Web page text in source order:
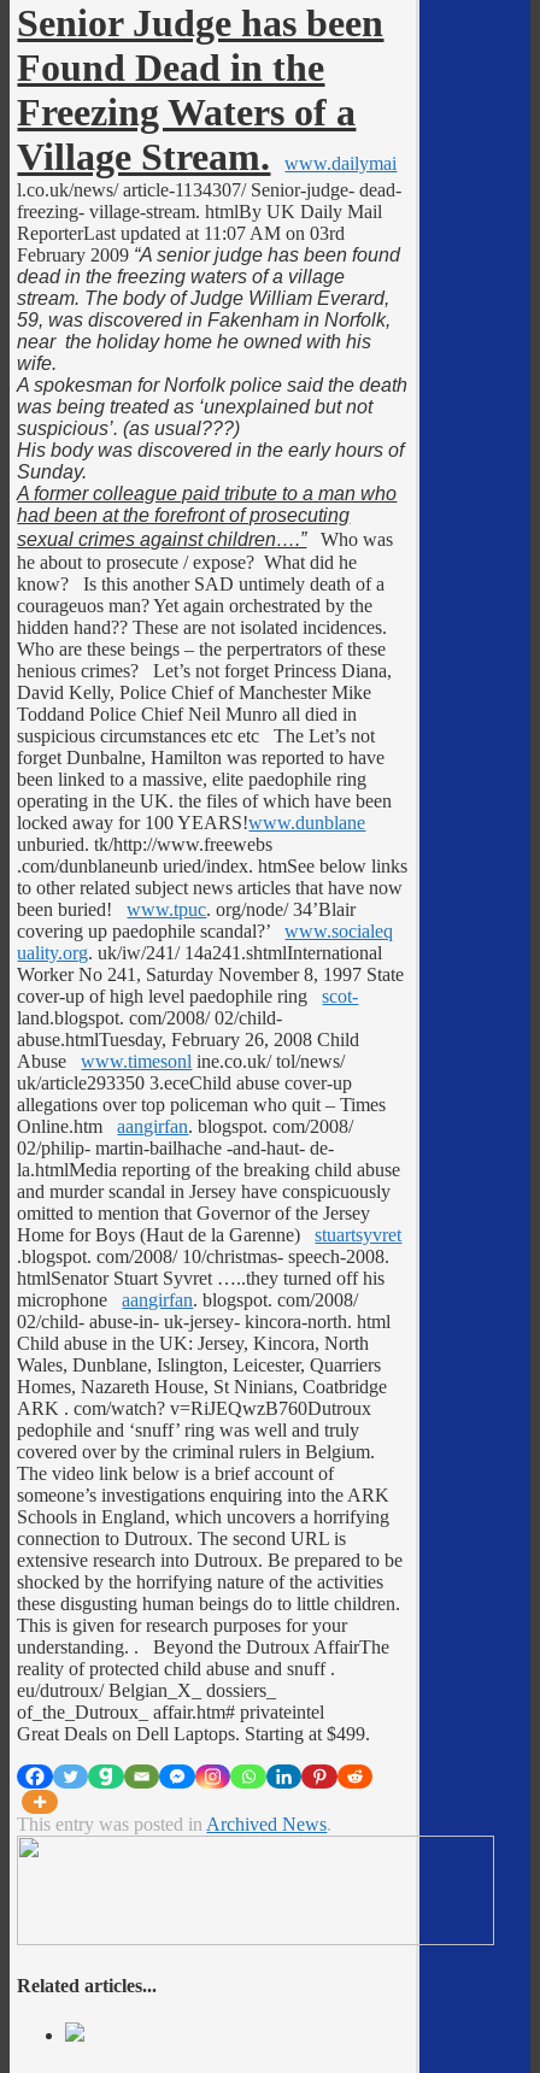
Senior Judge has been
Found Dead in the
Freezing Waters of a
Village Stream.
www.dailymai
l.co.uk/news/ article-1134307/ Senior-judge- dead-
freezing- village-stream. htmlBy UK Daily Mail
ReporterLast updated at 11:07 AM on 03rd
February 2009 “A senior judge has been found
dead in the freezing waters of a village
stream. The body of Judge William Everard,
59, was discovered in Fakenham in Norfolk,
near the holiday home he owned with his
wife.
A spokesman for Norfolk police said the death
was being treated as ‘unexplained but not
suspicious’. (as usual???)
His body was discovered in the early hours of
Sunday.
A former colleague paid tribute to a man who
had been at the forefront of prosecuting
sexual crimes against children….”
Who was
he about to prosecute / expose? What did he
know? Is this another SAD untimely death of a
courageuos man? Yet again orchestrated by the
hidden hand?? These are not isolated incidences.
Who are these beings – the perpertrators of these
henious crimes? Let’s not forget Princess Diana,
David Kelly, Police Chief of Manchester Mike
Toddand Police Chief Neil Munro all died in
suspicious circumstances etc etc The Let’s not
forget Dunbalne, Hamilton was reported to have
been linked to a massive, elite paedophile ring
operating in the UK. the files of which have been
locked away for 100 YEARS!www.dunblane
unburied. tk/http://www.freewebs
.com/dunblaneunb uried/index. htmSee below links
to other related subject news articles that have now
been buried!www.tpuc. org/node/ 34’Blair
covering up paedophile scandal?’www.socialeq
uality.org. uk/iw/241/ 14a241.shtmlInternational
Worker No 241, Saturday November 8, 1997 State
cover-up of high level paedophile ringscot-
land.blogspot. com/2008/ 02/child-
abuse.htmlTuesday, February 26, 2008 Child
Abusewww.timesonl ine.co.uk/ tol/news/
uk/article293350 3.eceChild abuse cover-up
allegations over top policeman who quit – Times
Online.htmaangirfan. blogspot. com/2008/
02/philip- martin-bailhache -and-haut- de-
la.htmlMedia reporting of the breaking child abuse
and murder scandal in Jersey have conspicuously
omitted to mention that Governor of the Jersey
Home for Boys (Haut de la Garenne)stuartsyvret
.blogspot. com/2008/ 10/christmas- speech-2008.
htmlSenator Stuart Syvret …..they turned off his
microphoneaangirfan. blogspot. com/2008/
02/child- abuse-in- uk-jersey- kincora-north. html
Child abuse in the UK: Jersey, Kincora, North
Wales, Dunblane, Islington, Leicester, Quarriers
Homes, Nazareth House, St Ninians, Coatbridge
ARK . com/watch? v=RiJEQwzB760Dutroux
pedophile and ‘snuff’ ring was well and truly
covered over by the criminal rulers in Belgium.
The video link below is a brief account of
someone’s investigations enquiring into the ARK
Schools in England, which uncovers a horrifying
connection to Dutroux. The second URL is
extensive research into Dutroux. Be prepared to be
shocked by the horrifying nature of the activities
these disgusting human beings do to little children.
This is given for research purposes for your
understanding. . Beyond the Dutroux AffairThe
reality of protected child abuse and snuff .
eu/dutroux/ Belgian_X_ dossiers_
of_the_Dutroux_ affair.htm# privateintel
Great Deals on Dell Laptops. Starting at $499.
This entry was posted in Archived News.
Related articles...